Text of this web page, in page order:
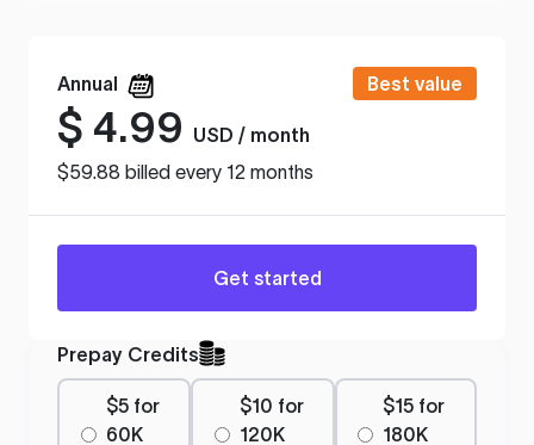
Annual Best value
$ 4.99
USD / month
$59.88 billed every 12 months
Get started
Prepay Credits
$5 for
60K
$10 for
120K
$15 for
180K